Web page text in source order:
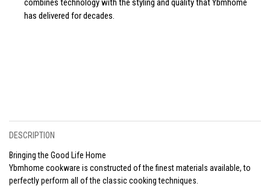
combines technology with the styling and quality that Ybmhome
has delivered for decades.
DESCRIPTION
Bringing the Good Life Home
Ybmhome cookware is constructed of the finest materials available, to
perfectly perform all of the classic cooking techniques.